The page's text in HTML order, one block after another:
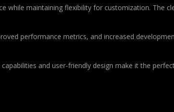
while maintaining flexibility for customization. The
performance metrics, and increased
and user-friendly design make it the